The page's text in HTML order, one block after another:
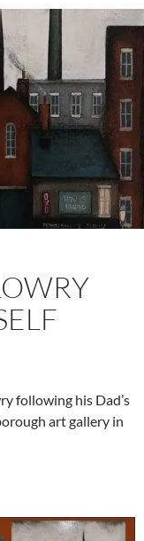
following his Dad’s
art gallery in